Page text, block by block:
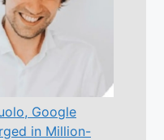
Google
in Million-